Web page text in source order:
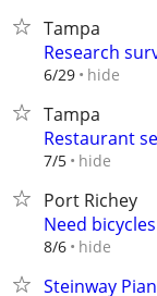
Tampa
Research
6/29 hide
Tampa
Restaurant
7/5 hide
Port Richey
Need
8/6 hide
Steinway